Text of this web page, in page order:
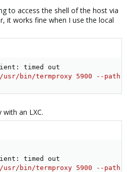
to access the shell of the host via
it works fine when I use the local
timed out
usr/bin/termproxy 5900 --
an LXC.
timed out
usr/bin/termproxy 5900 --path